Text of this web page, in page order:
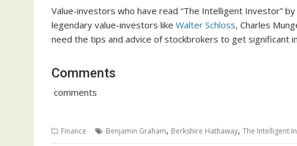
Value-investors who have read “The Intelligent Investor”
legendary value-investors like Walter Schloss, Charles
need the tips and advice of stockbrokers to get significant
Comments
comments
Finance Benjamin Graham, Berkshire Hathaway, The Intelligent